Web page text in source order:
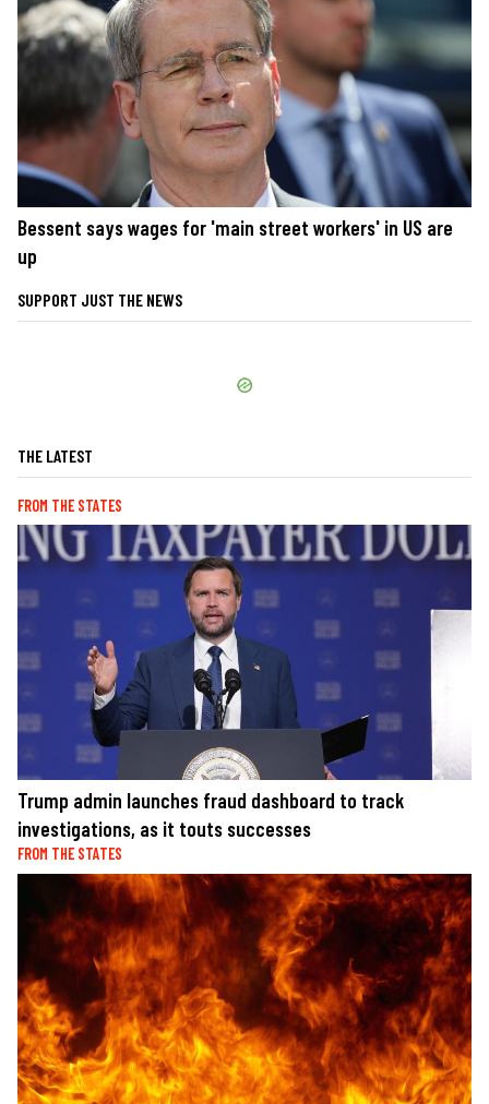
Bessent says wages for 'main street workers' in US are
up
SUPPORT JUST THE NEWS
THE LATEST
FROM THE STATES
Trump admin launches fraud dashboard to track
investigations, as it touts successes
FROM THE STATES